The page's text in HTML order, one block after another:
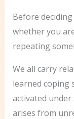
Before
whether you
repeating
We all carry
learned coping
activated under
arises from